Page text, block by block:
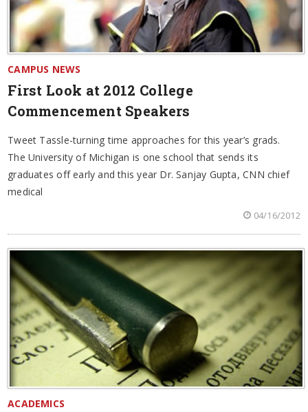
CAMPUS NEWS
First Look at 2012 College
Commencement Speakers
Tweet Tassle-turning time approaches for this year’s grads.
The University of Michigan is one school that sends its
graduates off early and this year Dr. Sanjay Gupta, CNN chief
medical
04/16/2012
ACADEMICS